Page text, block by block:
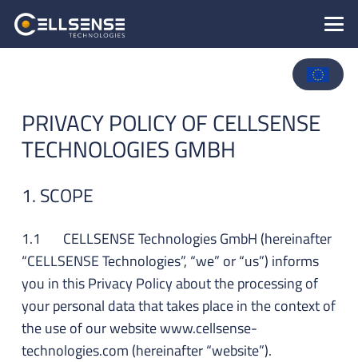
PRIVACY POLICY OF CELLSENSE
TECHNOLOGIES GMBH
1. SCOPE
1.1 CELLSENSE Technologies GmbH (hereinafter
“CELLSENSE Technologies”, “we” or “us”) informs
you in this Privacy Policy about the processing of
your personal data that takes place in the context of
the use of our website www.cellsense-
technologies.com (hereinafter “website”).